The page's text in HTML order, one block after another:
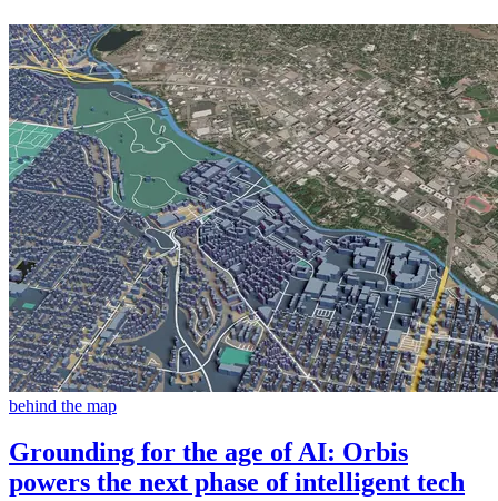
behind the map
Grounding for the age of AI: Orbis
powers the next phase of intelligent tech